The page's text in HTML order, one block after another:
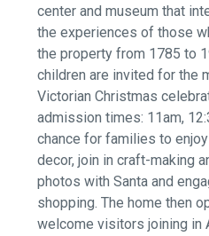
center and museum that
the experiences of those
the property from 1785 to
children are invited for the
Victorian Christmas
admission times: 11am,
chance for families to enjoy
decor, join in craft-making
photos with Santa and
shopping. The home then
welcome visitors joining in